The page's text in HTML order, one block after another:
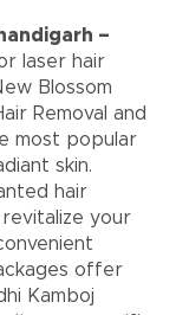
–
laser hair
Blossom
Removal and
most popular
skin.
hair
your
offer
Kamboj